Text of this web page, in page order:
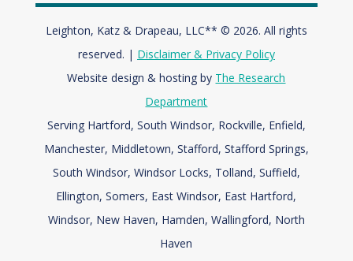
Leighton, Katz & Drapeau, LLC** © 2026. All rights
reserved. | Disclaimer & Privacy Policy
Website design & hosting by The Research
Department
Serving Hartford, South Windsor, Rockville, Enfield,
Manchester, Middletown, Stafford, Stafford Springs,
South Windsor, Windsor Locks, Tolland, Suffield,
Ellington, Somers, East Windsor, East Hartford,
Windsor, New Haven, Hamden, Wallingford, North
Haven